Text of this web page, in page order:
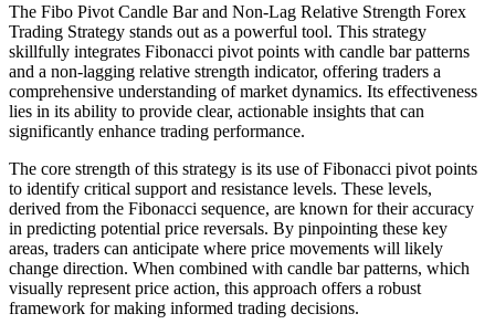
The Fibo Pivot Candle Bar and Non-Lag Relative Strength Forex
Trading Strategy stands out as a powerful tool. This strategy
skillfully integrates Fibonacci pivot points with candle bar patterns
and a non-lagging relative strength indicator, offering traders a
comprehensive understanding of market dynamics. Its effectiveness
lies in its ability to provide clear, actionable insights that can
significantly enhance trading performance.
The core strength of this strategy is its use of Fibonacci pivot points
to identify critical support and resistance levels. These levels,
derived from the Fibonacci sequence, are known for their accuracy
in predicting potential price reversals. By pinpointing these key
areas, traders can anticipate where price movements will likely
change direction. When combined with candle bar patterns, which
visually represent price action, this approach offers a robust
framework for making informed trading decisions.